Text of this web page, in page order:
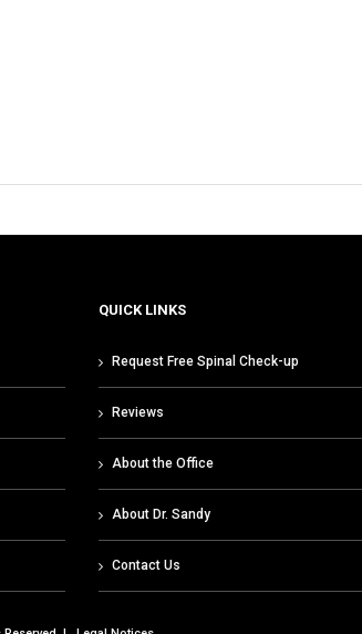
QUICK LINKS
Request Free Spinal Check-up
Reviews
About the Office
About Dr. Sandy
Contact Us